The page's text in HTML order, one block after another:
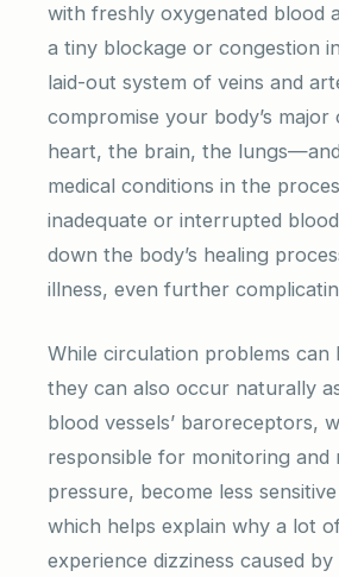
with freshly oxygenated blood
a tiny blockage or congestion
laid-out system of veins and
compromise your body’s
heart, the brain, the
medical conditions in the
inadequate or interrupted
down the body’s healing
illness, even further
While circulation problems can
they can also occur naturally
blood vessels’ baroreceptors,
responsible for monitoring and
pressure, become less
which helps explain why a lot
experience dizziness caused